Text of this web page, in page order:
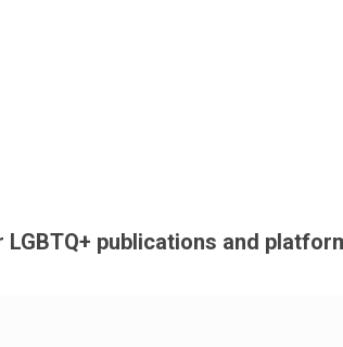
LGBTQ+ publications and